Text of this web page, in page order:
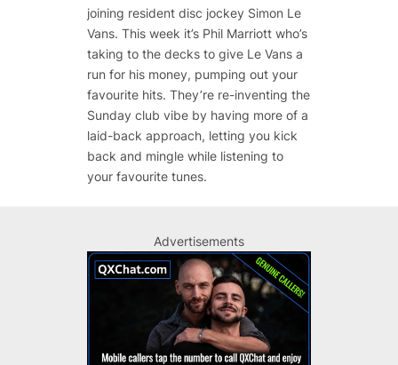
joining resident disc jockey Simon Le
Vans. This week it’s Phil Marriott who’s
taking to the decks to give Le Vans a
run for his money, pumping out your
favourite hits. They’re re-inventing the
Sunday club vibe by having more of a
laid-back approach, letting you kick
back and mingle while listening to
your favourite tunes.
Advertisements